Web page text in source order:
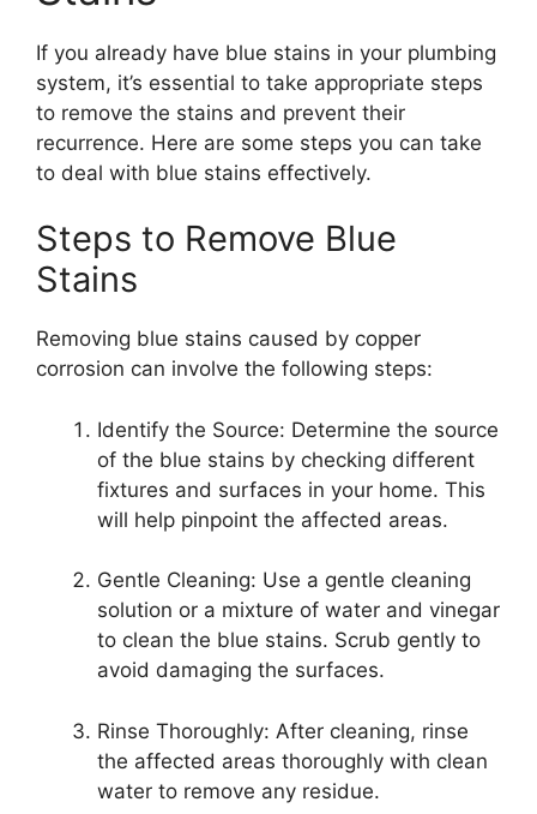
If you already have blue stains in your plumbing
system, it’s essential to take appropriate steps
to remove the stains and prevent their
recurrence. Here are some steps you can take
to deal with blue stains effectively.
Steps to Remove Blue
Stains
Removing blue stains caused by copper
corrosion can involve the following steps:
Identify the Source: Determine the source
of the blue stains by checking different
fixtures and surfaces in your home. This
will help pinpoint the affected areas.
Gentle Cleaning: Use a gentle cleaning
solution or a mixture of water and vinegar
to clean the blue stains. Scrub gently to
avoid damaging the surfaces.
Rinse Thoroughly: After cleaning, rinse
the affected areas thoroughly with clean
water to remove any residue.